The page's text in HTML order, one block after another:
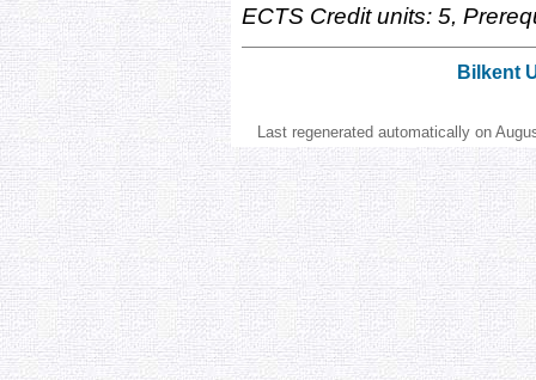
ECTS Credit units: 5,
Bilkent
Last regenerated automatically on